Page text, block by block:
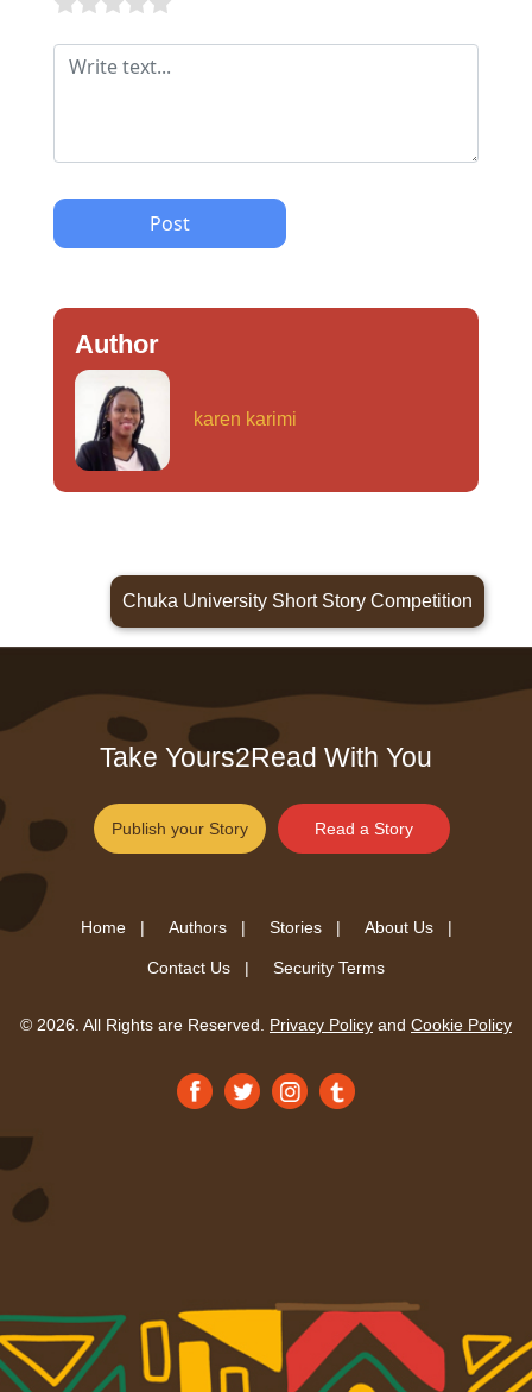
Post
Author
karen karimi
Chuka University Short Story Competition
Take Yours2Read With You
Publish your Story Read a Story
Home | Authors | Stories | About Us |
Contact Us | Security Terms
© 2026. All Rights are Reserved. Privacy Policy and Cookie Policy